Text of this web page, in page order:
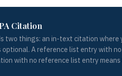
Citation
two things: an in-text citation
optional. A reference list entry with
with no reference list entry